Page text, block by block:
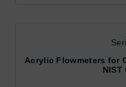
Acrylic Flowmeters for
NIST